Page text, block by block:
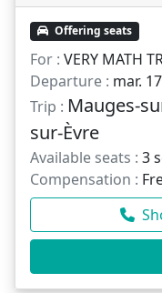
Offering seats
For : VERY MATH
Departure : mar.
Trip : Mauges-
sur-Èvre
Available seats : 3
Compensation :